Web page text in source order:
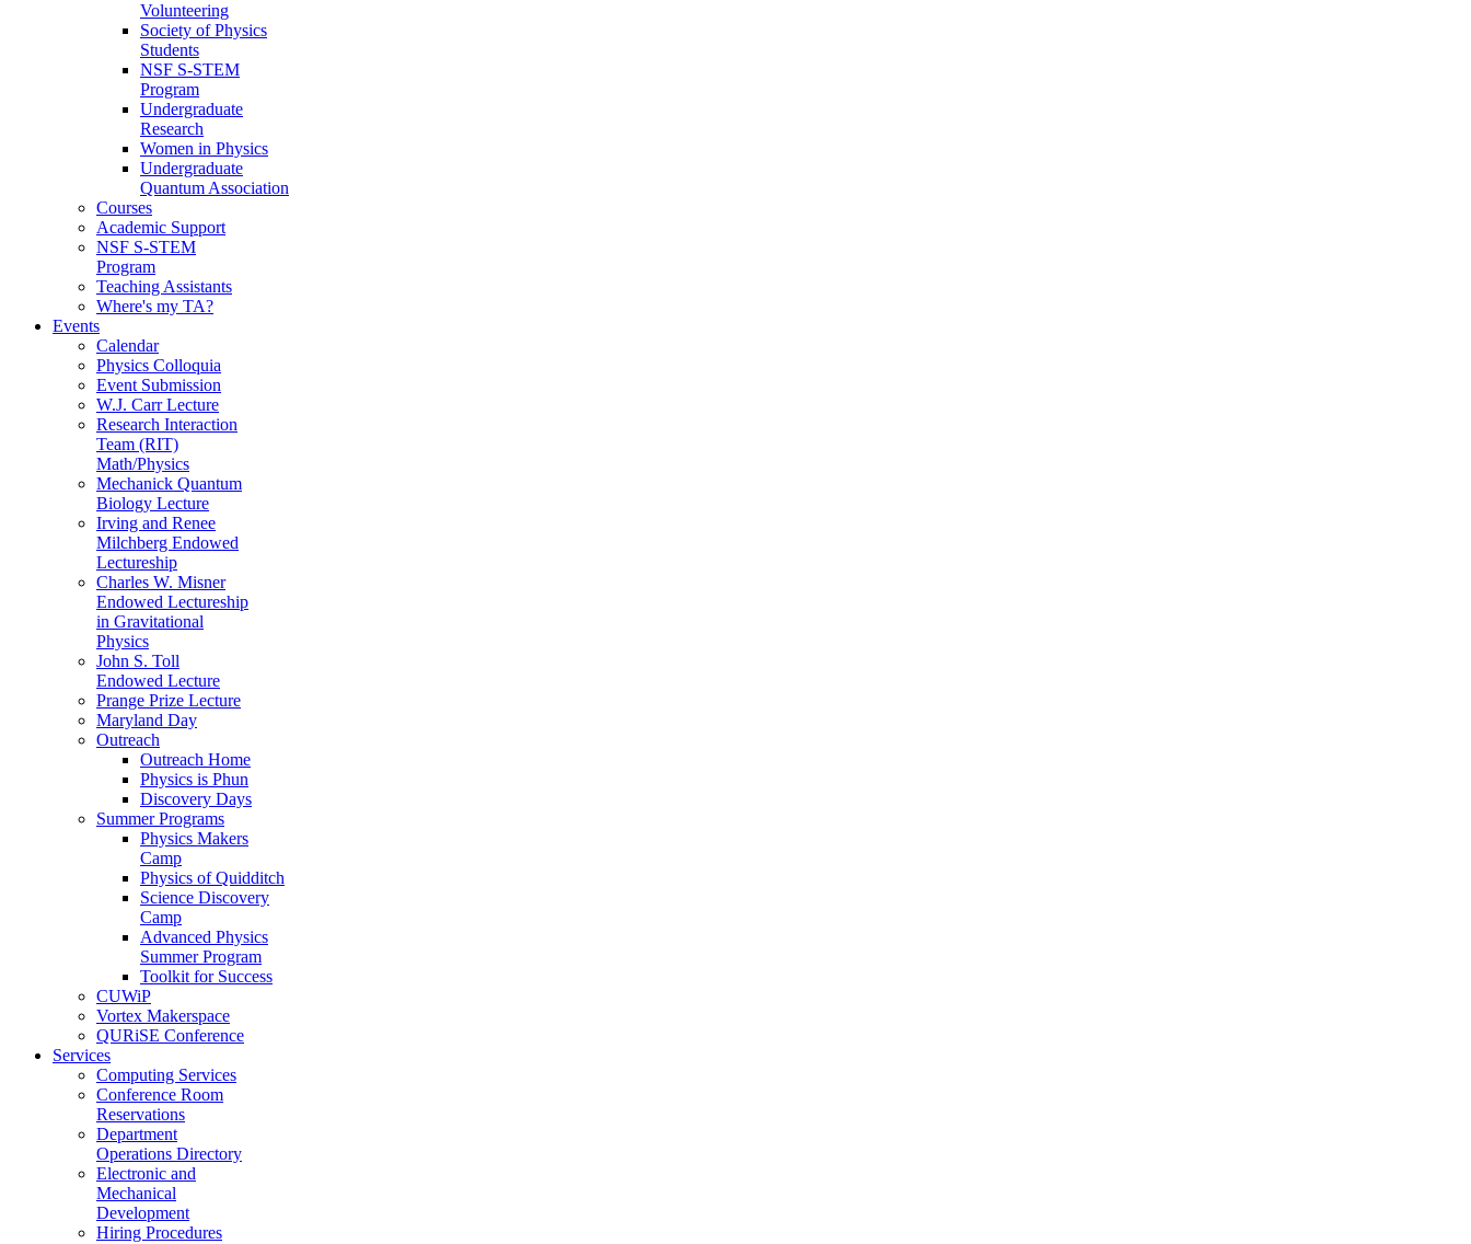
Volunteering
Society of Physics
Students
NSF S-STEM
Program
Undergraduate
Research
Women in Physics
Undergraduate
Quantum Association
Courses
Academic Support
NSF S-STEM
Program
Teaching Assistants
Where's my TA?
Events
Calendar
Physics Colloquia
Event Submission
W.J. Carr Lecture
Research Interaction
Team (RIT)
Math/Physics
Mechanick Quantum
Biology Lecture
Irving and Renee
Milchberg Endowed
Lectureship
Charles W. Misner
Endowed Lectureship
in Gravitational
Physics
John S. Toll
Endowed Lecture
Prange Prize Lecture
Maryland Day
Outreach
Outreach Home
Physics is Phun
Discovery Days
Summer Programs
Physics Makers
Camp
Physics of Quidditch
Science Discovery
Camp
Advanced Physics
Summer Program
Toolkit for Success
CUWiP
Vortex Makerspace
QURiSE Conference
Services
Computing Services
Conference Room
Reservations
Department
Operations Directory
Electronic and
Mechanical
Development
Hiring Procedures